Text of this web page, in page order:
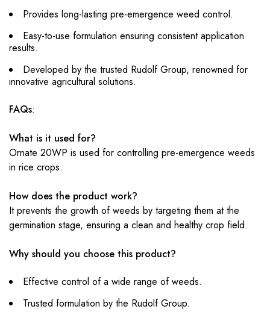
Provides long-lasting pre-emergence weed control.
Easy-to-use formulation ensuring consistent application
results.
Developed by the trusted Rudolf Group, renowned for
innovative agricultural solutions.
FAQs:
What is it used for?
Ornate 20WP is used for controlling pre-emergence weeds
in rice crops.
How does the product work?
It prevents the growth of weeds by targeting them at the
germination stage, ensuring a clean and healthy crop field.
Why should you choose this product?
Effective control of a wide range of weeds.
Trusted formulation by the Rudolf Group.